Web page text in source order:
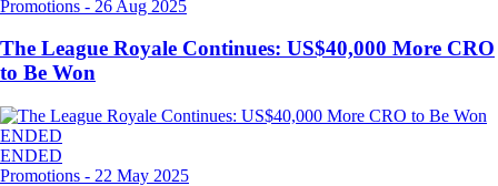
Promotions - 26 Aug 2025
The League Royale Continues: US$40,000 More CRO
to Be Won
ENDED
ENDED
Promotions - 22 May 2025